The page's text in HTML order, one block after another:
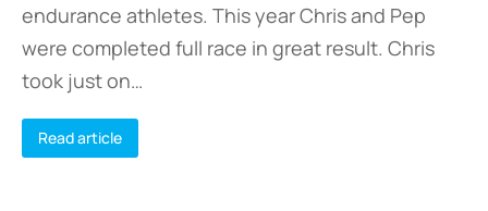
endurance athletes. This year Chris and Pep
were completed full race in great result. Chris
took just on…
Read article